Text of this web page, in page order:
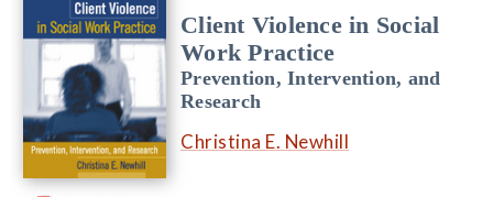
Client Violence in Social
Work Practice
Prevention, Intervention, and
Research
Christina E. Newhill